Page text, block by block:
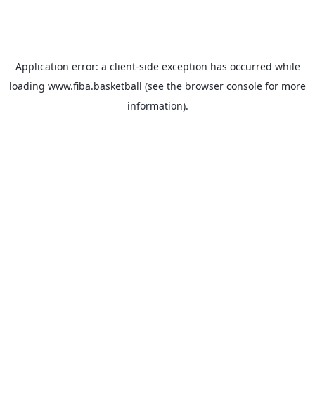
Application error: a client-side exception has occurred while
loading www.fiba.basketball (see the browser console for more
information).